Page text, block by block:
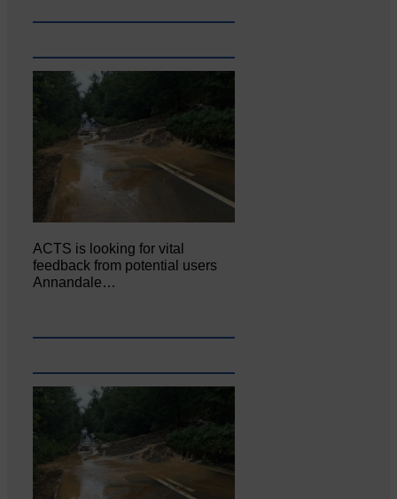
ACTS is looking for vital
feedback from potential users
Annandale…